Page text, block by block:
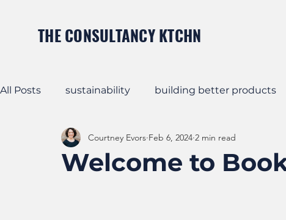
THE CONSULTANCY KTCHN
All Posts sustainability building better products
Business Strategy Apparel Product Strategy
Welcome to
Courtney Evors Feb 6, 2024 2 min read